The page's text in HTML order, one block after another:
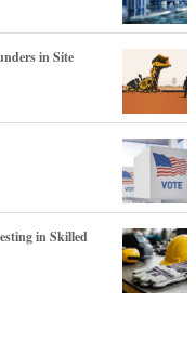
in Site
in Skilled